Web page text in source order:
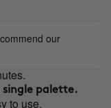
our
single palette.
to use.